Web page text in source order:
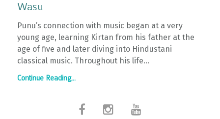
Wasu
Punu’s connection with music began at a very
young age, learning Kirtan from his father at the
age of five and later diving into Hindustani
classical music. Throughout his life...
Continue Reading...